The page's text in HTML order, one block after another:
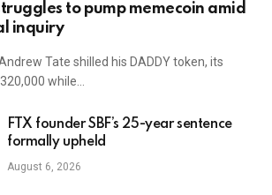
to pump memecoin amid
inquiry
Tate shilled his DADDY token, its
while…
FTX founder SBF’s 25-year sentence
formally upheld
August 6, 2026